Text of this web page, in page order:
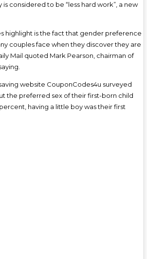
considered to be “less hard work”, a new
highlight is the fact that gender preference
couples face when they discover they are
Mail quoted Mark Pearson, chairman of
website CouponCodes4u surveyed
the preferred sex of their first-born child
having a little boy was their first